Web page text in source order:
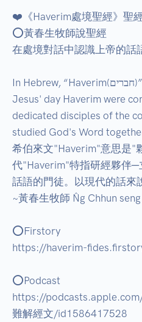
❤️《Haverim處境聖經》聖
⭕黃春生牧師說聖經
在處境對話中認識上帝的話
In Hebrew, “Haverim(חברים)” means “friends.” In
Jesus' day Haverim were
dedicated disciples of the
studied God's Word
希伯來文"Haverim"意思是"
代"Haverim"特指研經夥伴
話語的門徒。以現代的話來
~黃春生牧師 N̂g Chhun
⭕Firstory
https://haverim-
⭕Podcast
https://
難解經文/id1586417528